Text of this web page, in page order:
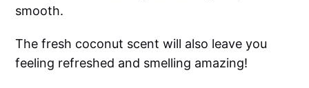
smooth.
The fresh coconut scent will also leave you
feeling refreshed and smelling amazing!